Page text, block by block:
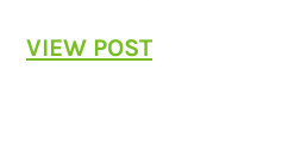
VIEW POST